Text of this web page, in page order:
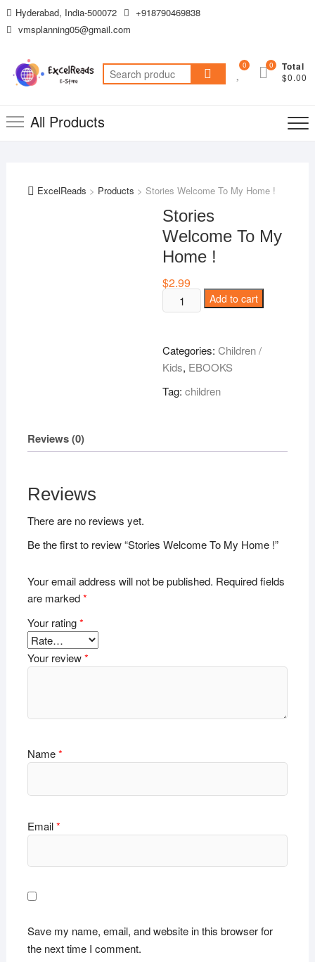
Skip
to
Hyderabad, India-500072
+918790469838
vmsplanning05@gmail.com
Search
for:
0 Total
$0.00
0
All Products
ExcelReads > Products > Stories Welcome To My Home !
Stories
Welcome To My
Home !
$2.99
Stories
Welcome
My
Home
quantity
Add to cart
Categories:Children /
Kids, EBOOKS
Tag:children
Reviews (0)
Reviews
There are no reviews yet.
Be the first to review “Stories Welcome To My Home !”
Your email address will not be published. Required fields
are marked*
Your rating*
Your review*
Name*
Email*
Save my name, email, and website in this browser for
the next time I comment.